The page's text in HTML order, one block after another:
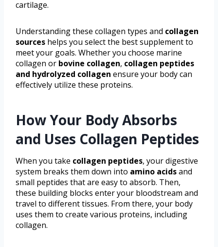
cartilage.
Understanding these collagen types and collagen
sources helps you select the best supplement to
meet your goals. Whether you choose marine
collagen or bovine collagen, collagen peptides
and hydrolyzed collagen ensure your body can
effectively utilize these proteins.
How Your Body Absorbs
and Uses Collagen Peptides
When you take collagen peptides, your digestive
system breaks them down into amino acidsand
small peptides that are easy to absorb. Then,
these building blocks enter your bloodstream and
travel to different tissues. From there, your body
uses them to create various proteins, including
collagen.